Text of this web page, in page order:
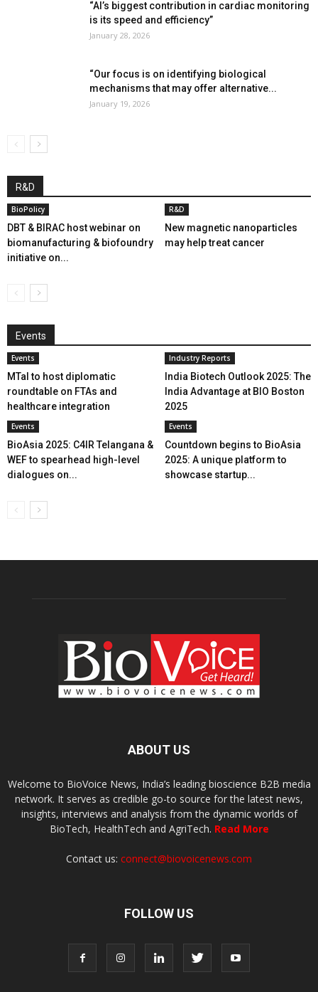
“AI’s biggest contribution in cardiac monitoring
is its speed and efficiency”
January 28, 2026
“Our focus is on identifying biological
mechanisms that may offer alternative...
January 19, 2026
R&D
BioPolicy
DBT & BIRAC host webinar on
biomanufacturing & biofoundry
initiative on...
R&D
New magnetic nanoparticles
may help treat cancer
Events
Events
MTaI to host diplomatic
roundtable on FTAs and
healthcare integration
Industry Reports
India Biotech Outlook 2025: The
India Advantage at BIO Boston
2025
Events
BioAsia 2025: C4IR Telangana &
WEF to spearhead high-level
dialogues on...
Events
Countdown begins to BioAsia
2025: A unique platform to
showcase startup...
ABOUT US
Welcome to BioVoice News, India’s leading bioscience B2B media
network. It serves as credible go-to source for the latest news,
insights, interviews and analysis from the dynamic worlds of
BioTech, HealthTech and AgriTech. Read More
Contact us: connect@biovoicenews.com
FOLLOW US